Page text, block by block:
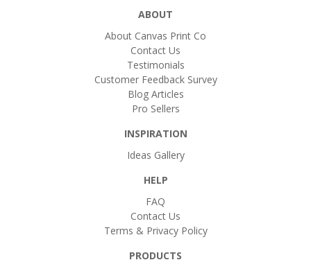
ABOUT
About Canvas Print Co
Contact Us
Testimonials
Customer Feedback Survey
Blog Articles
Pro Sellers
INSPIRATION
Ideas Gallery
HELP
FAQ
Contact Us
Terms & Privacy Policy
PRODUCTS